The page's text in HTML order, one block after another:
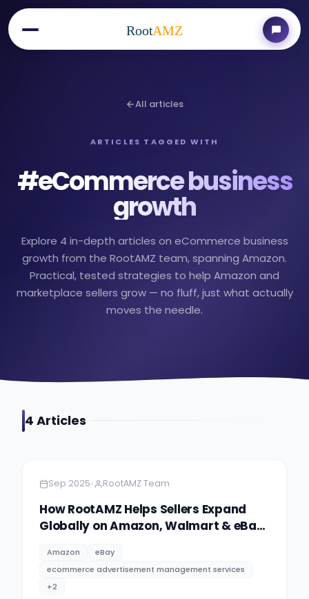
RootAMZ
All articles
ARTICLES TAGGED WITH
#eCommerce business
growth
Explore 4 in-depth articles on eCommerce business
growth from the RootAMZ team, spanning Amazon.
Practical, tested strategies to help Amazon and
marketplace sellers grow — no fluff, just what actually
moves the needle.
4 Articles
Sep 2025• RootAMZ Team
How RootAMZ Helps Sellers Expand
Globally on Amazon, Walmart & eBay:
eCommerce Success in 2025
Amazon
eBay
ecommerce advertisement management services
+2